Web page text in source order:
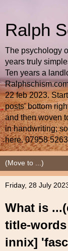
Ralph
The psychology
years truly
Ten years a
22 feb 2023.
posts' bottom
and then woven
in handwriting;
here. 07958
Friday, 28 July
What is
title-
innix]